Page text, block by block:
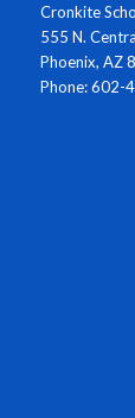
Cronkite
555 N.
Phoenix, AZ
Phone: 602-